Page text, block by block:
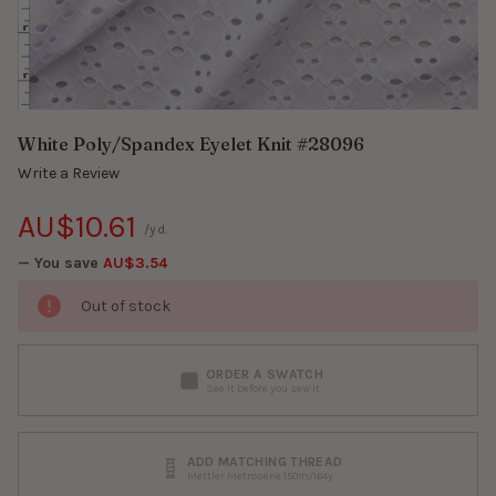
White Poly/Spandex Eyelet Knit #28096
Write a Review
AU$10.61
— You save AU$3.54
/yd.
Out of stock
ORDER A SWATCH
See it before you sew it
ADD MATCHING THREAD
Mettler Metrosene 150m/164y